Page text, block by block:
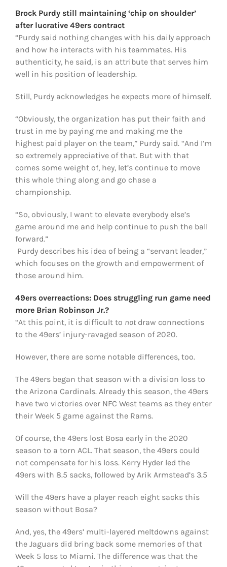
Brock Purdy still maintaining ‘chip on shoulder’
after lucrative 49ers contract
“Purdy said nothing changes with his daily approach
and how he interacts with his teammates. His
authenticity, he said, is an attribute that serves him
well in his position of leadership.
Still, Purdy acknowledges he expects more of himself.
“Obviously, the organization has put their faith and
trust in me by paying me and making me the
highest paid player on the team,” Purdy said. “And I’m
so extremely appreciative of that. But with that
comes some weight of, hey, let’s continue to move
this whole thing along and go chase a
championship.
“So, obviously, I want to elevate everybody else’s
game around me and help continue to push the ball
forward.”
Purdy describes his idea of being a “servant leader,”
which focuses on the growth and empowerment of
those around him.
49ers overreactions: Does struggling run game need
more Brian Robinson Jr.?
“At this point, it is difficult to notdraw connections
to the 49ers’ injury-ravaged season of 2020.
However, there are some notable differences, too.
The 49ers began that season with a division loss to
the Arizona Cardinals. Already this season, the 49ers
have two victories over NFC West teams as they enter
their Week 5 game against the Rams.
Of course, the 49ers lost Bosa early in the 2020
season to a torn ACL. That season, the 49ers could
not compensate for his loss. Kerry Hyder led the
49ers with 8.5 sacks, followed by Arik Armstead’s 3.5
Will the 49ers have a player reach eight sacks this
season without Bosa?
And, yes, the 49ers’ multi-layered meltdowns against
the Jaguars did bring back some memories of that
Week 5 loss to Miami. The difference was that the